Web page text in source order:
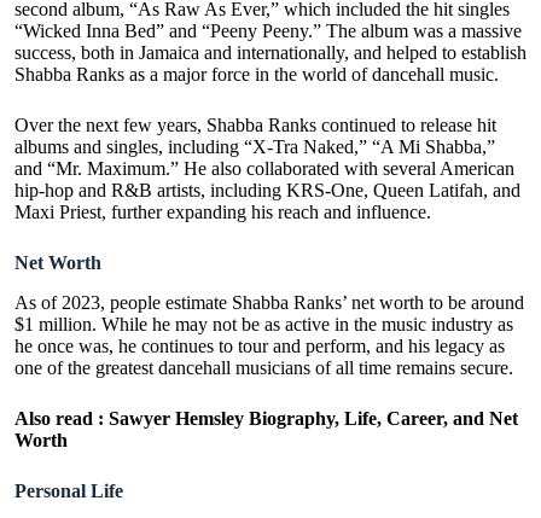
second album, “As Raw As Ever,” which included the hit singles
“Wicked Inna Bed” and “Peeny Peeny.” The album was a massive
success, both in Jamaica and internationally, and helped to establish
Shabba Ranks as a major force in the world of dancehall music.
Over the next few years, Shabba Ranks continued to release hit
albums and singles, including “X-Tra Naked,” “A Mi Shabba,”
and “Mr. Maximum.” He also collaborated with several American
hip-hop and R&B artists, including KRS-One, Queen Latifah, and
Maxi Priest, further expanding his reach and influence.
Net Worth
As of 2023, people estimate Shabba Ranks’ net worth to be around
$1 million. While he may not be as active in the music industry as
he once was, he continues to tour and perform, and his legacy as
one of the greatest dancehall musicians of all time remains secure.
Also read : Sawyer Hemsley Biography, Life, Career, and Net
Worth
Personal Life